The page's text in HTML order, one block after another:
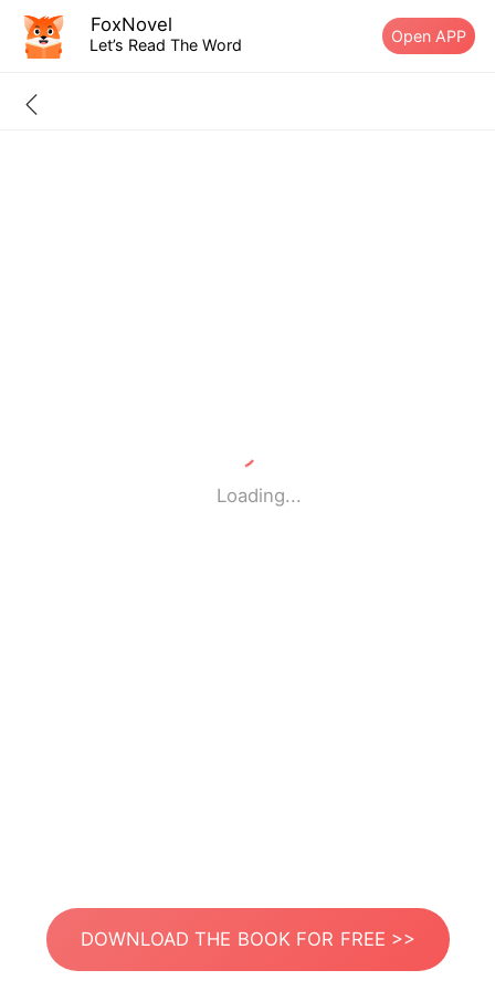
FoxNovel
Let’s Read The Word Open APP
Loading...
DOWNLOAD THE BOOK FOR FREE >>